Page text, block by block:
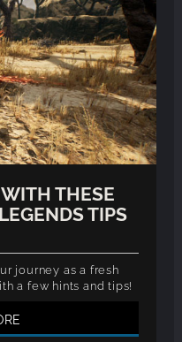
THESE
TIPS
journey as a fresh
a few hints and tips!